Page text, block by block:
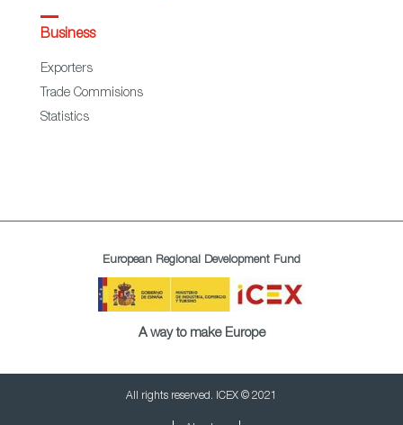
Business
Exporters
Trade Commisions
Statistics
European Regional Development Fund
A way to make Europe
All rights reserved. ICEX © 2021